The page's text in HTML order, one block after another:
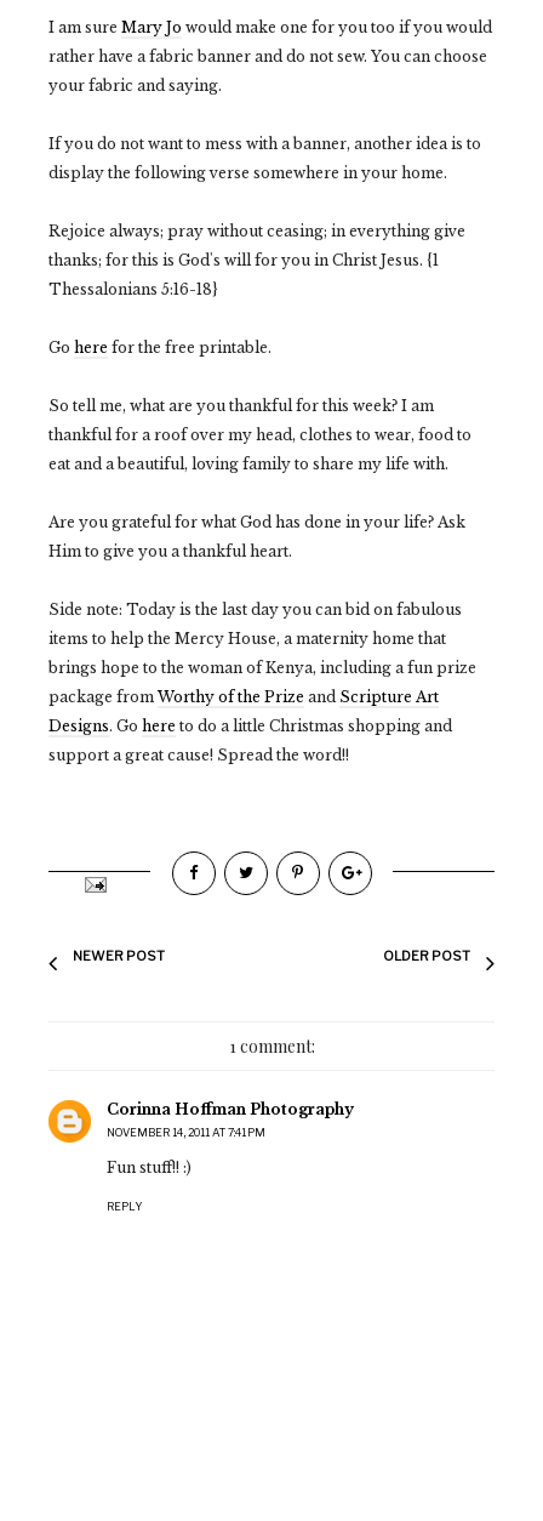
I am sure Mary Jo would make one for you too if you would
rather have a fabric banner and do not sew. You can choose
your fabric and saying.
If you do not want to mess with a banner, another idea is to
display the following verse somewhere in your home.
Rejoice always; pray without ceasing; in everything give
thanks; for this is God's will for you in Christ Jesus. {1
Thessalonians 5:16-18}
Go here for the free printable.
So tell me, what are you thankful for this week? I am
thankful for a roof over my head, clothes to wear, food to
eat and a beautiful, loving family to share my life with.
Are you grateful for what God has done in your life? Ask
Him to give you a thankful heart.
Side note: Today is the last day you can bid on fabulous
items to help the Mercy House, a maternity home that
brings hope to the woman of Kenya, including a fun prize
package fromWorthy of the Prize and Scripture Art
Designs. Go here to do a little Christmas shopping and
support a great cause! Spread the word!!
NEWER POST OLDER POST
1 comment:
Corinna Hoffman Photography
NOVEMBER 14, 2011 AT 7:41 PM
Fun stuff!! :)
REPLY